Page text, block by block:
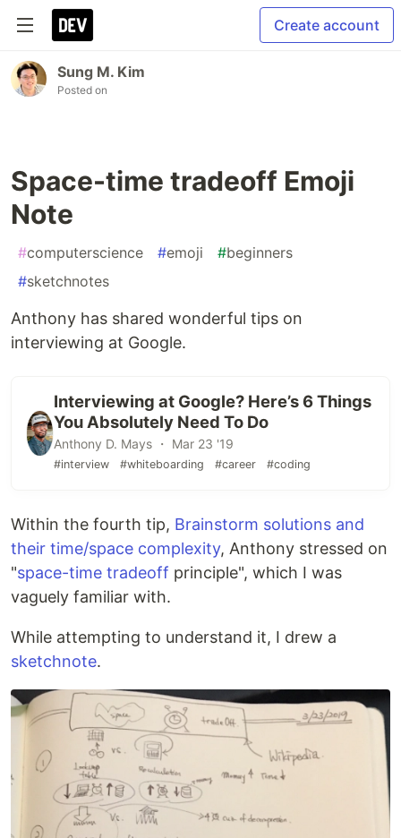
Create account
Sung M. Kim
Posted on
Space-time tradeoff Emoji
Note
#computerscience #emoji #beginners
#sketchnotes
Anthony has shared wonderful tips on
interviewing at Google.
Interviewing at Google? Here’s 6 Things
You Absolutely Need To Do
Anthony D. Mays ・ Mar 23 '19
#interview #whiteboarding #career #coding
Within the fourth tip, Brainstorm solutions and
their time/space complexity, Anthony stressed on
"space-time tradeoff principle", which I was
vaguely familiar with.
While attempting to understand it, I drew a
sketchnote.